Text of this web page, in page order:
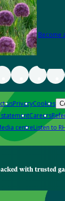
Become
usPrivacyCookies
Careers
centreListen to
with trusted